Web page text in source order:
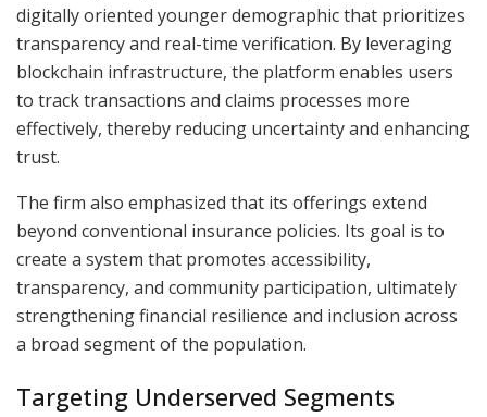
digitally oriented younger demographic that prioritizes
transparency and real-time verification. By leveraging
blockchain infrastructure, the platform enables users
to track transactions and claims processes more
effectively, thereby reducing uncertainty and enhancing
trust.
The firm also emphasized that its offerings extend
beyond conventional insurance policies. Its goal is to
create a system that promotes accessibility,
transparency, and community participation, ultimately
strengthening financial resilience and inclusion across
a broad segment of the population.
Targeting Underserved Segments